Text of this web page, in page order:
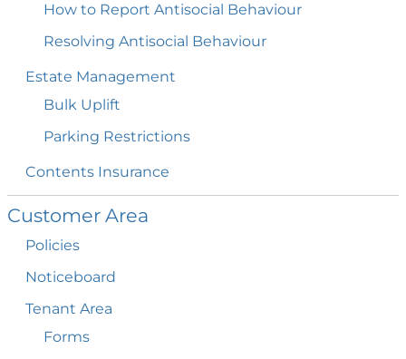
How to Report Antisocial Behaviour
Resolving Antisocial Behaviour
Estate Management
Bulk Uplift
Parking Restrictions
Contents Insurance
Customer Area
Policies
Noticeboard
Tenant Area
Forms